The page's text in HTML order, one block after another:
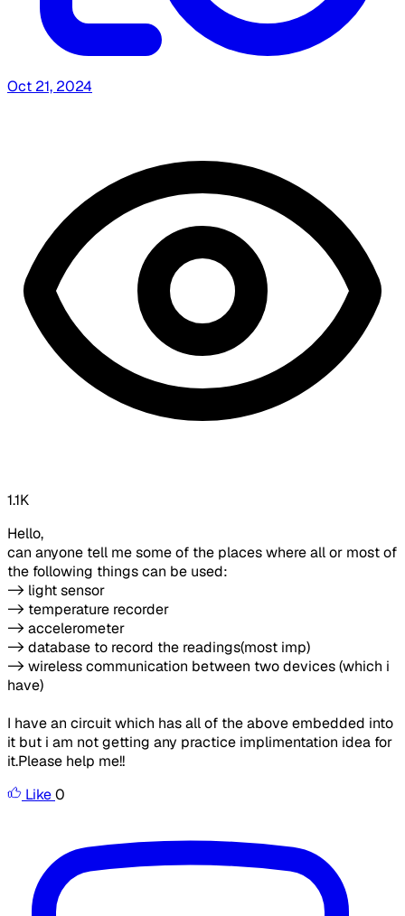
Oct 21, 2024
1.1K
Hello,
can anyone tell me some of the places where all or most of
the following things can be used:
-> light sensor
-> temperature recorder
-> accelerometer
-> database to record the readings(most imp)
-> wireless communication between two devices (which i
have)
I have an circuit which has all of the above embedded into
it but i am not getting any practice implimentation idea for
it.Please help me!!
Like0